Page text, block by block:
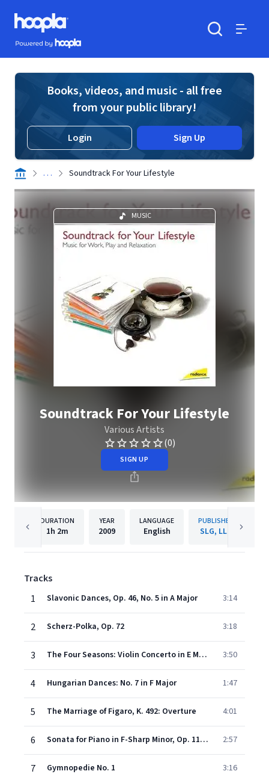
Skip to main content
Hoopla logo
Powered by Hoopla
Books, videos, and music - all free
from your public library!
Login Sign Up
. . . Soundtrack For Your Lifestyle
MUSIC
Soundtrack For Your Lifestyle
Various Artists
(0)
SIGN UP
DURATION
1h 2m
YEAR
2009
LANGUAGE
English
PUBLISHER
SLG, LLC
Tracks
1
Slavonic Dances, Op. 46, No. 5 in A Major 3:14
2 Scherz-Polka, Op. 72 3:18
3 The Four Seasons: Violin Concerto in E Major, RV 269, "Spring": III. Allegro 3:50
4 Hungarian Dances: No. 7 in F Major 1:47
5 The Marriage of Figaro, K. 492: Overture 4:01
6 Sonata for Piano in F-Sharp Minor, Op. 11: II. Aria 2:57
7 Gymnopedie No. 1 3:16